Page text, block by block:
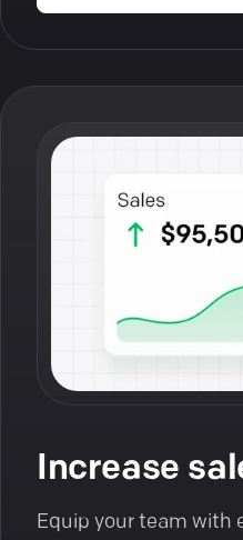
Increase
Equip your team with